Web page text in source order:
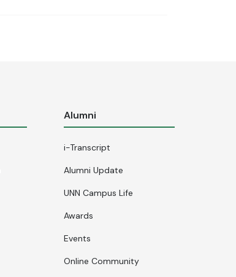
Alumni
i-Transcript
Alumni Update
UNN Campus Life
Awards
Events
Online Community